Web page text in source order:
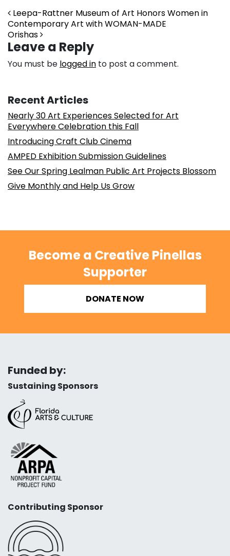
Post navigation
Leepa-Rattner Museum of Art Honors Women in
Contemporary Art with WOMAN-MADE
Orishas
Leave a Reply
You must be logged in to post a comment.
Recent Articles
Nearly 30 Art Experiences Selected for Art
Everywhere Celebration this Fall
Introducing Craft Club Cinema
AMPED Exhibition Submission Guidelines
See Our Spring Lealman Public Art Projects Blossom
Give Monthly and Help Us Grow
Become a Creative Pinellas
Supporter
DONATE NOW
Funded by:
Sustaining Sponsors
Contributing Sponsor